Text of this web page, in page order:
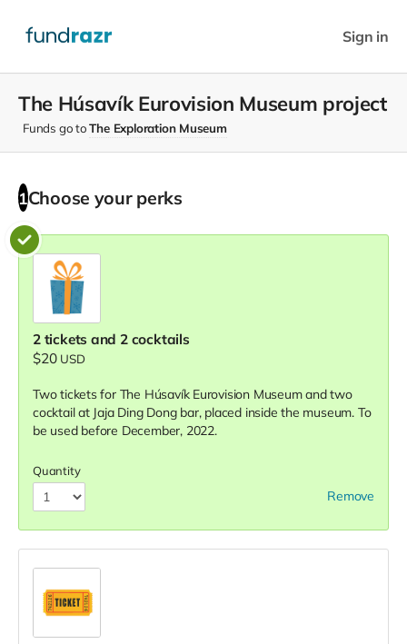
Sign in
The Húsavík Eurovision Museum project
Funds go toThe Exploration Museum
1 Choose your perks
2 tickets and 2 cocktails
$20 USD
Two tickets for The Húsavík Eurovision Museum and two
cocktail at Jaja Ding Dong bar, placed inside the museum. To
be used before December, 2022.
Quantity
Remove